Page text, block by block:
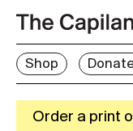
Shop
Order a print